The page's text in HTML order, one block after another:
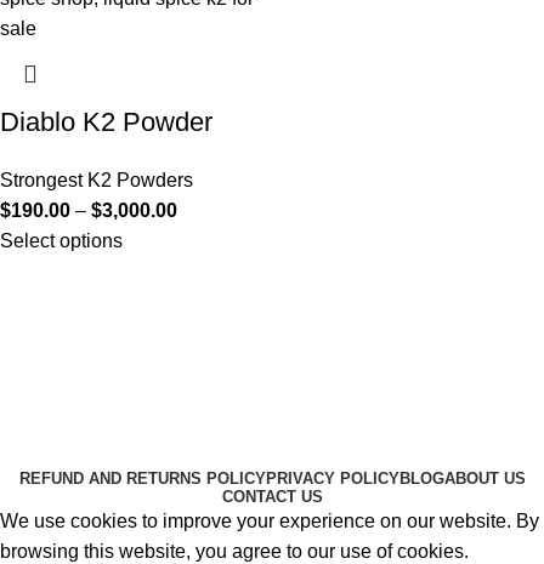
Diablo K2 Powder
Strongest K2 Powders
$190.00 – $3,000.00
Select options
REFUND AND RETURNS POLICYPRIVACY POLICYBLOGABOUT US
CONTACT US
We use cookies to improve your experience on our website. By
browsing this website, you agree to our use of cookies.